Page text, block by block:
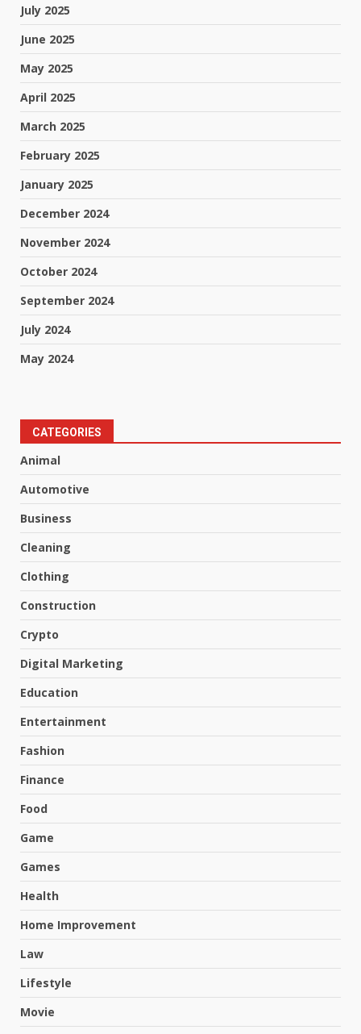
July 2025
June 2025
May 2025
April 2025
March 2025
February 2025
January 2025
December 2024
November 2024
October 2024
September 2024
July 2024
May 2024
CATEGORIES
Animal
Automotive
Business
Cleaning
Clothing
Construction
Crypto
Digital Marketing
Education
Entertainment
Fashion
Finance
Food
Game
Games
Health
Home Improvement
Law
Lifestyle
Movie